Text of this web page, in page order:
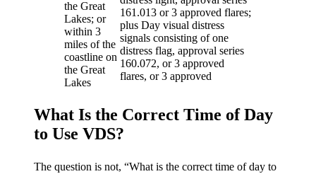
the Great
Lakes; or
within 3
miles of the
coastline on
the Great
Lakes
161.013 or 3 approved flares;
plus Day visual distress
signals consisting of one
distress flag, approval series
160.072, or 3 approved
flares, or 3 approved
What Is the Correct Time of Day
to Use VDS?
The question is not, “What is the correct time of day to